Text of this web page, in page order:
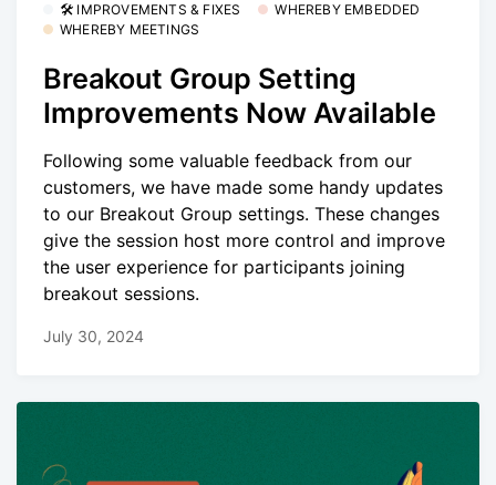
🛠 IMPROVEMENTS & FIXES
WHEREBY EMBEDDED
WHEREBY MEETINGS
Breakout Group Setting
Improvements Now Available
Following some valuable feedback from our
customers, we have made some handy updates
to our Breakout Group settings. These changes
give the session host more control and improve
the user experience for participants joining
breakout sessions.
July 30, 2024